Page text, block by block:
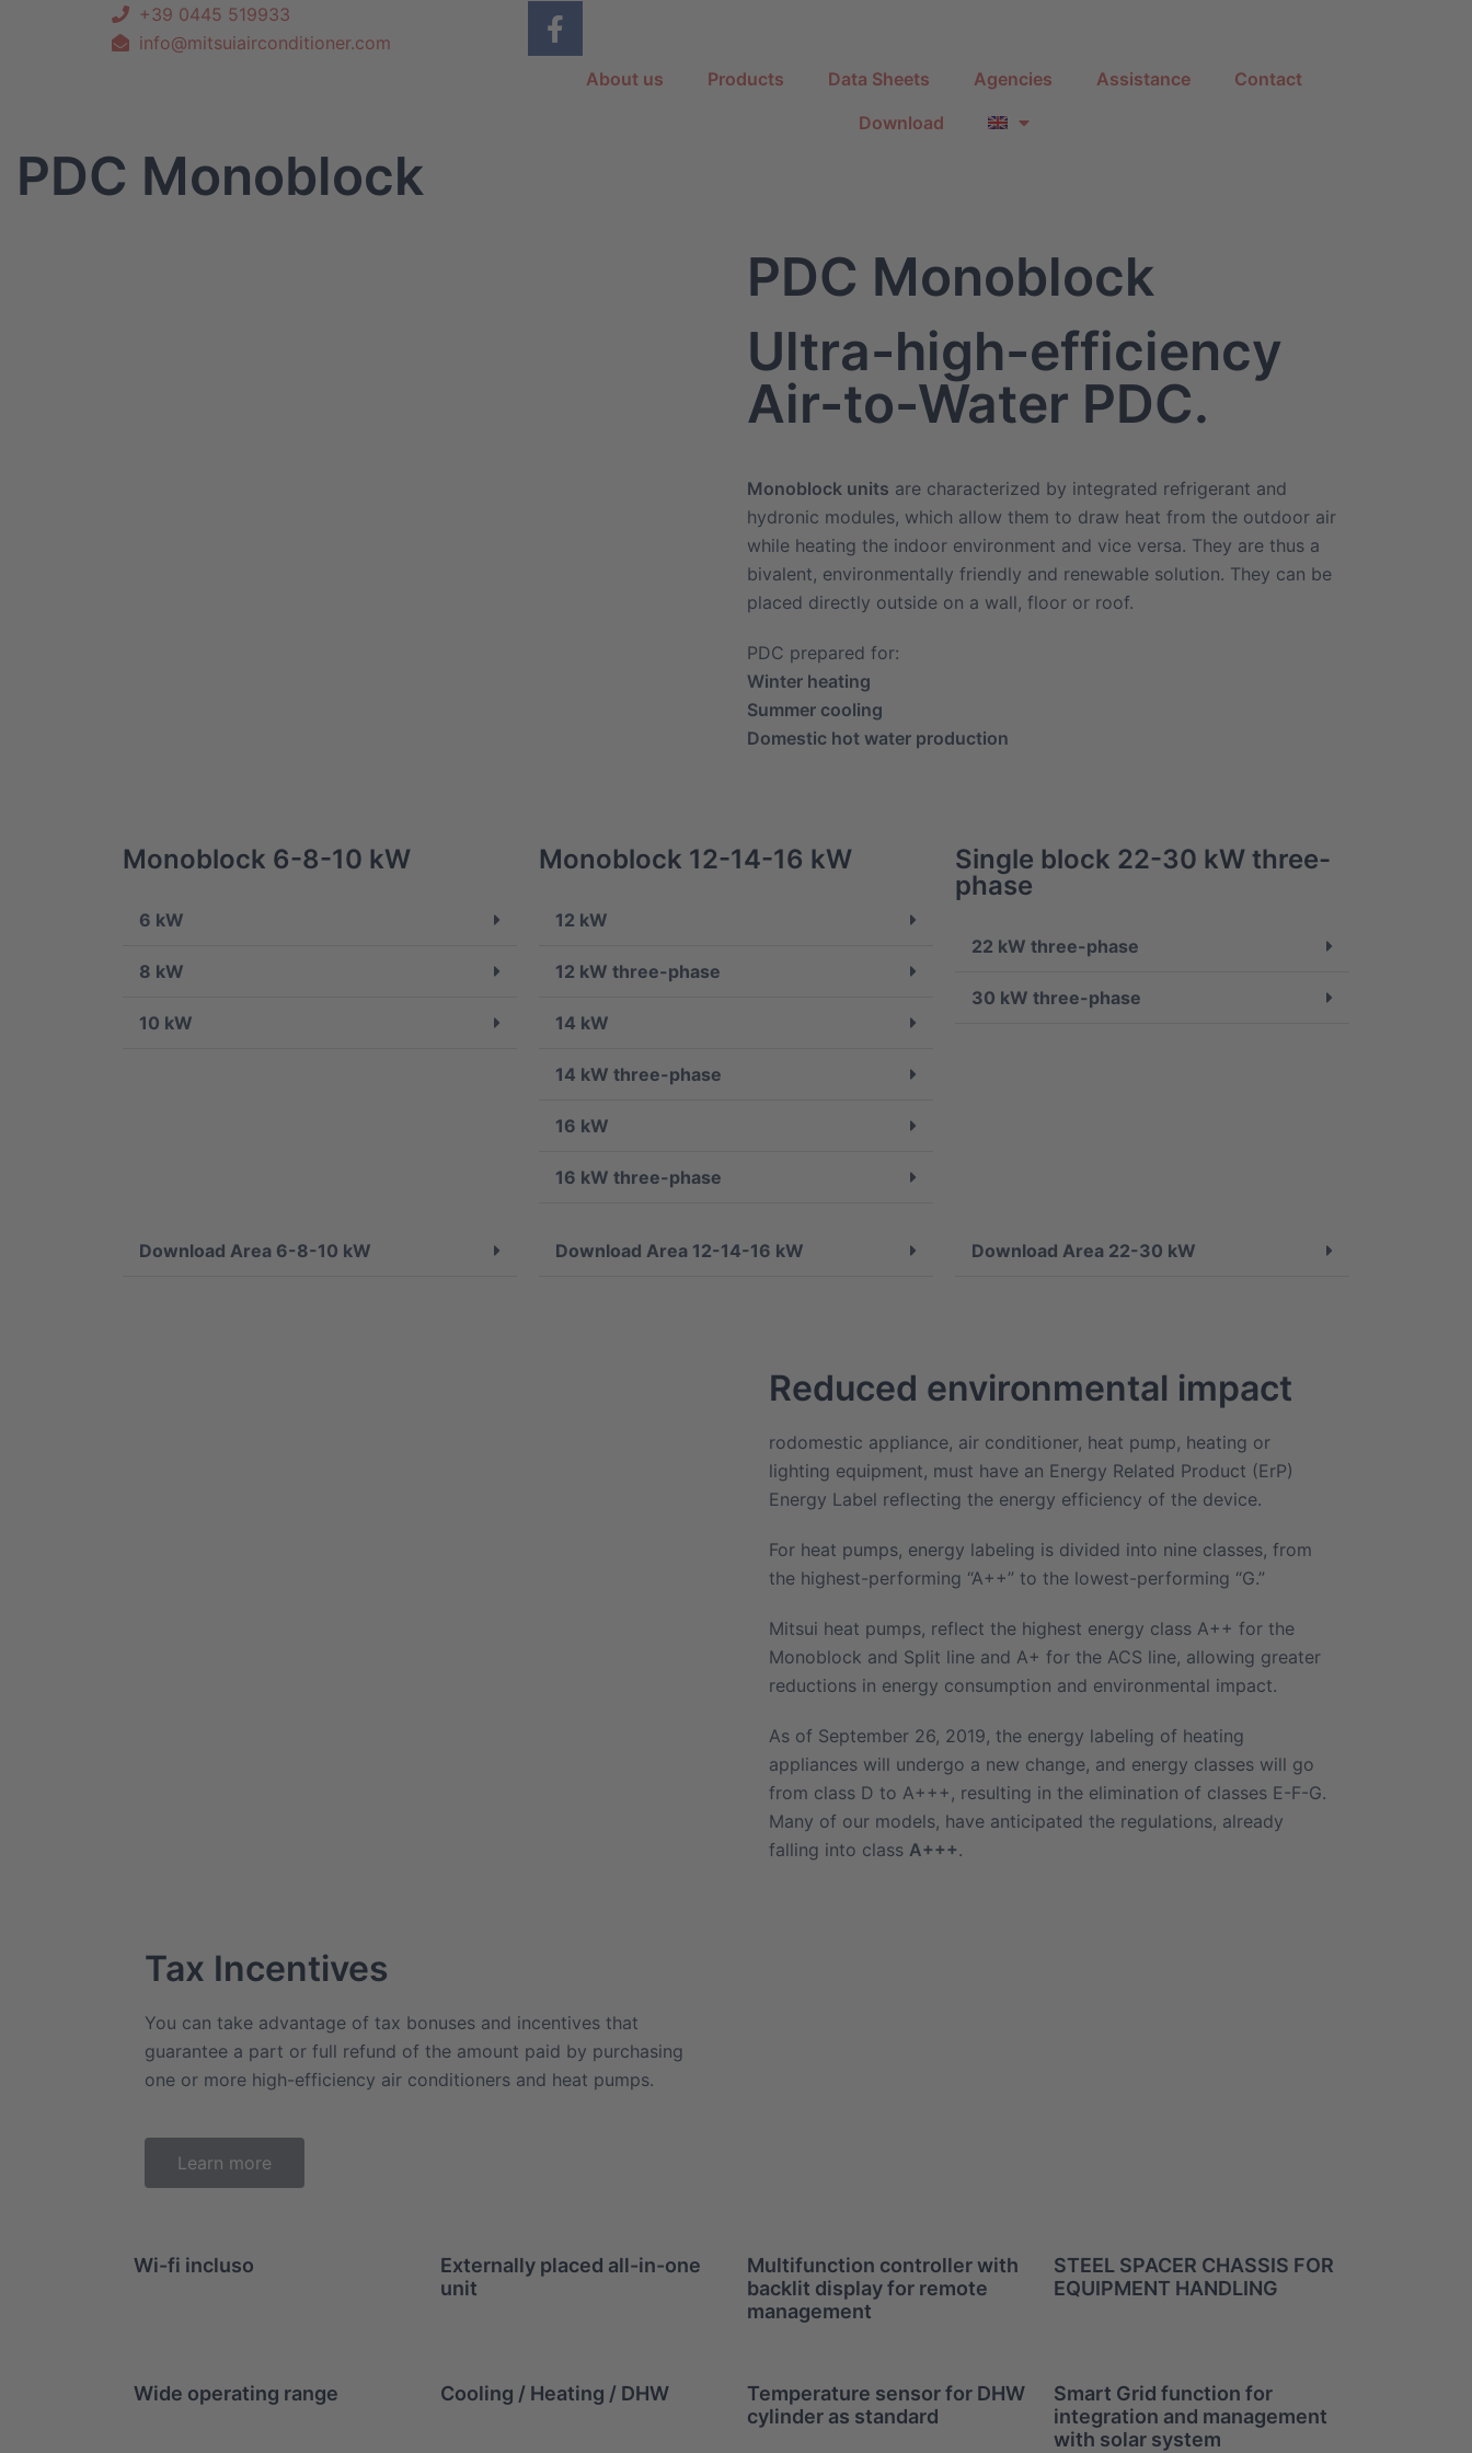
+39 0445 519933
info@mitsuiairconditioner.com
About us
Products Data Sheets Agencies Assistance
Contact
Download
PDC Monoblock
PDC Monoblock
Ultra-high-efficiency
Air-to-Water PDC.
Monoblock units are characterized by integrated refrigerant and
hydronic modules, which allow them to draw heat from the outdoor air
while heating the indoor environment and vice versa. They are thus a
bivalent, environmentally friendly and renewable solution. They can be
placed directly outside on a wall, floor or roof.
PDC prepared for:
Winter heating
Summer cooling
Domestic hot water production
Monoblock 6-8-10 kW
6 kW
8 kW
10 kW
Monoblock 12-14-16 kW
12 kW
12 kW three-phase
14 kW
14 kW three-phase
16 kW
16 kW three-phase
Single block 22-30 kW three-
phase
22 kW three-phase
30 kW three-phase
Download Area 6-8-10 kW Download Area 12-14-16 kW Download Area 22-30 kW
Reduced environmental impact
rodomestic appliance, air conditioner, heat pump, heating or
lighting equipment, must have an Energy Related Product (ErP)
Energy Label reflecting the energy efficiency of the device.
For heat pumps, energy labeling is divided into nine classes, from
the highest-performing “A++” to the lowest-performing “G.”
Mitsui heat pumps, reflect the highest energy class A++ for the
Monoblock and Split line and A+ for the ACS line, allowing greater
reductions in energy consumption and environmental impact.
As of September 26, 2019, the energy labeling of heating
appliances will undergo a new change, and energy classes will go
from class D to A+++, resulting in the elimination of classes E-F-G.
Many of our models, have anticipated the regulations, already
falling into class A+++.
Tax Incentives
You can take advantage of tax bonuses and incentives that
guarantee a part or full refund of the amount paid by purchasing
one or more high-efficiency air conditioners and heat pumps.
Learn more
Wi-fi incluso
Externally placed all-in-one
unit
Multifunction controller with
backlit display for remote
management
STEEL SPACER CHASSIS FOR
EQUIPMENT HANDLING
Wide operating range Cooling / Heating / DHW
Temperature sensor for DHW
cylinder as standard
Smart Grid function for
integration and management
with solar system